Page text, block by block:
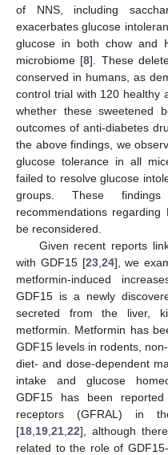
of NNS, including
exacerbates glucose
glucose in both chow and
microbiome [8]. These
conserved in humans, as
control trial with 120 healthy
whether these sweetened
outcomes of anti-diabetes
the above findings, we
glucose tolerance in all
failed to resolve glucose
groups. These
recommendations
be reconsidered.
Given recent reports
with GDF15 [23, 24], we
metformin-induced
GDF15 is a newly
secreted from the liver,
metformin. Metformin has
GDF15 levels in rodents,
diet- and dose-dependent
intake and glucose
GDF15 has been
receptors (GFRAL) in
[18 19 21 22], although
related to the role of